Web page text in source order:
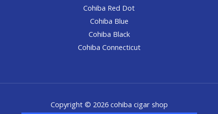
Cohiba Red Dot
Cohiba Blue
Cohiba Black
Cohiba Connecticut
Copyright © 2026 cohiba cigar shop